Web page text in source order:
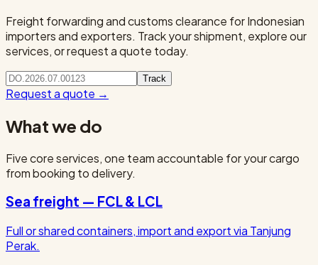
Freight forwarding and customs clearance for Indonesian
importers and exporters. Track your shipment, explore our
services, or request a quote today.
Track
Request a quote →
What we do
Five core services, one team accountable for your cargo
from booking to delivery.
Sea freight — FCL & LCL
Full or shared containers, import and export via Tanjung
Perak.